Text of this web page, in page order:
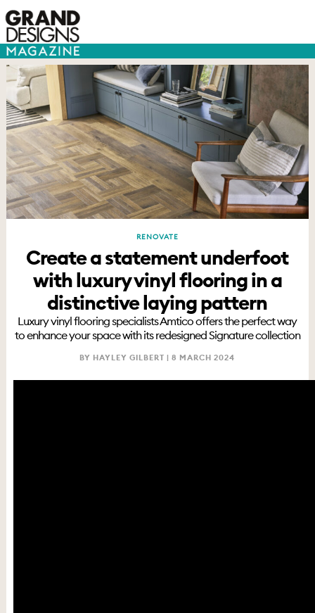
RENOVATE
Create a statement underfoot
with luxury vinyl flooring in a
distinctive laying pattern
Luxury vinyl flooring specialists Amtico offers the perfect way
to enhance your space with its redesigned Signature collection
BY HAYLEY GILBERT |8 MARCH 2024